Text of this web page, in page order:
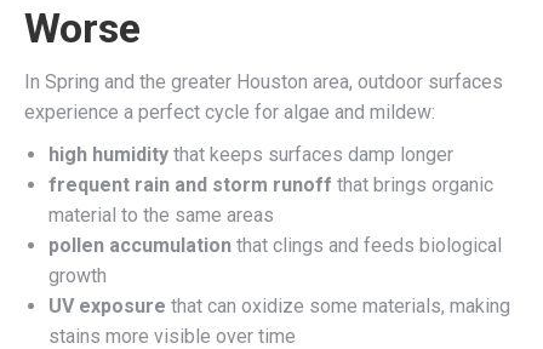
Worse
In Spring and the greater Houston area, outdoor surfaces
experience a perfect cycle for algae and mildew:
high humidity that keeps surfaces damp longer
frequent rain and storm runoff that brings organic
material to the same areas
pollen accumulation that clings and feeds biological
growth
UV exposure that can oxidize some materials, making
stains more visible over time